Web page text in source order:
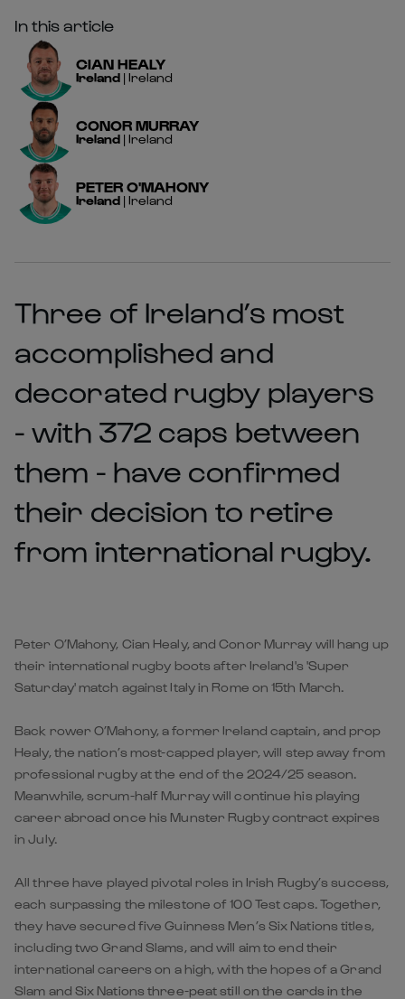
In this article
CIAN HEALY
Ireland | Ireland
CONOR MURRAY
Ireland | Ireland
PETER O'MAHONY
Ireland | Ireland
Three of Ireland’s most
accomplished and
decorated rugby players
- with 372 caps between
them - have confirmed
their decision to retire
from international rugby.
Peter O’Mahony, Cian Healy, and Conor Murray will hang up
their international rugby boots after Ireland's 'Super
Saturday'match against Italy in Rome on 15th March.
Back rower O’Mahony, a former Ireland captain, and prop
Healy, the nation’s most-capped player, will step away from
professional rugby at the end of the 2024/25 season.
Meanwhile, scrum-half Murray will continue his playing
career abroad once his Munster Rugby contract expires
in July.
All three have played pivotal roles in Irish Rugby’s success,
each surpassing the milestone of 100 Test caps. Together,
they have secured five Guinness Men’s Six Nations titles,
including two Grand Slams, and will aim to end their
international careers on a high, with the hopes of a Grand
Slam and Six Nations three-peat still on the cards in the